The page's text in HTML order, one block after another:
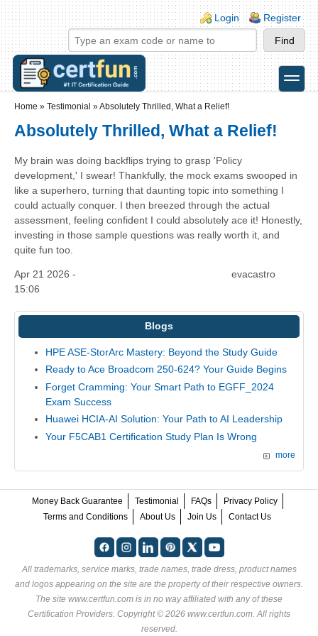
Skip to main content
Skip to search
Login links
Login Register
toggle
Home » Testimonial »Absolutely Thrilled, What a Relief!
Absolutely Thrilled, What a Relief!
My brain was doing backflips trying to grasp 'Policy
development,' I swear! Thankfully, the mock exams swooped in
like a superhero, turning that daunting topic into something I
could actually conquer. I then breezed through the actual
assessment, feeling confident I could absolutely ace it! Honestly,
investing in those sample questions was really worth it, and
quite fun too.
Apr 21 2026 -
15:06
evacastro
Blogs
HPE ASE-StorArc Mastery: Beyond the Study Guide
Ready to Ace Broadcom 250-624? Your Guide Begins
Forget Cramming: Your Smart Path to EGFF_2024
Exam Success
Huawei HCIA-AI Solution: Your Path to AI Leadership
Your F5CAB1 Certification Study Plan Is Wrong
more
Money Back Guarantee Testimonial FAQs
Privacy Policy
Terms and Conditions
About Us Join Us Contact Us
All trademarks, service marks, trade names, trade dress, product names
and logos appearing on the site are the property of their respective owners.
The site www.certfun.com is in no way affiliated with any of these
Certification Providers . Copyright © 2026 www.certfun.com. All rights
reserved.